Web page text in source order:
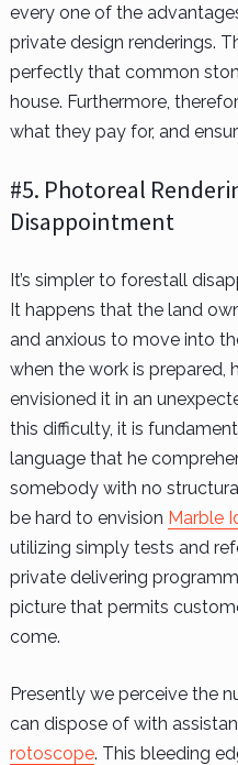
every one of the
private design renderings.
perfectly that common
house. Furthermore,
what they pay for, and
#5. Photoreal
Disappointment
It’s simpler to forestall
It happens that the land
and anxious to move into
when the work is prepared,
envisioned it in an
this difficulty, it is
language that he
somebody with no
be hard to envision Marble
utilizing simply tests and
private delivering
picture that permits
come.
Presently we perceive the
can dispose of with
rotoscope. This bleeding